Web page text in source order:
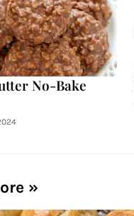
No-Bake
»